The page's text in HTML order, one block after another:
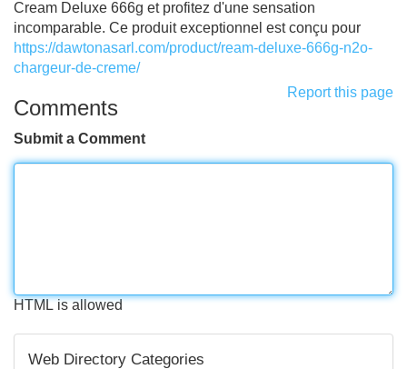
Cream Deluxe 666g et profitez d'une sensation
incomparable. Ce produit exceptionnel est conçu pour
https://dawtonasarl.com/product/ream-deluxe-666g-n2o-
chargeur-de-creme/
Report this page
Comments
Submit a Comment
HTML is allowed
Web Directory Categories